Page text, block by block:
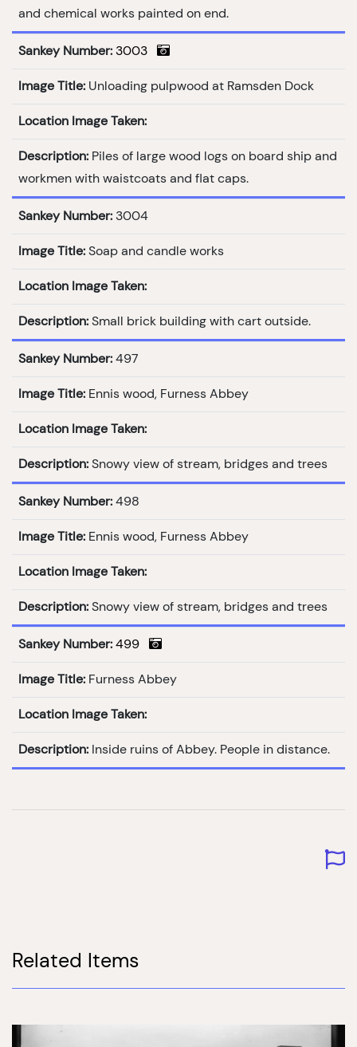
and chemical works painted on end.
Sankey Number: 3003
Image Title: Unloading pulpwood at Ramsden Dock
Location Image Taken:
Description: Piles of large wood logs on board ship and
workmen with waistcoats and flat caps.
Sankey Number: 3004
Image Title: Soap and candle works
Location Image Taken:
Description: Small brick building with cart outside.
Sankey Number: 497
Image Title: Ennis wood, Furness Abbey
Location Image Taken:
Description: Snowy view of stream, bridges and trees
Sankey Number: 498
Image Title: Ennis wood, Furness Abbey
Location Image Taken:
Description: Snowy view of stream, bridges and trees
Sankey Number: 499
Image Title: Furness Abbey
Location Image Taken:
Description: Inside ruins of Abbey. People in distance.
Related Items